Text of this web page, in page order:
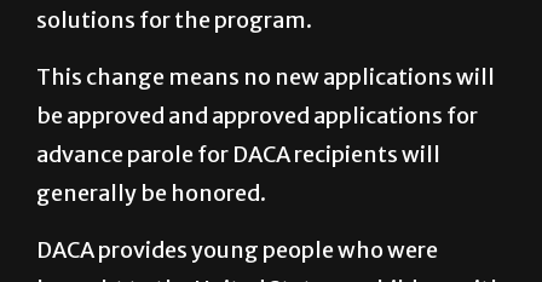
solutions for the program.
This change means no new applications will
be approved and approved applications for
advance parole for DACA recipients will
generally be honored.
DACA provides young people who were